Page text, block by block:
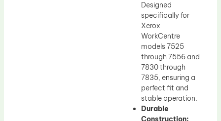
Designed
specifically for
Xerox
WorkCentre
models 7525
through 7556 and
7830 through
7835, ensuring a
perfect fit and
stable operation.
Durable
Construction: